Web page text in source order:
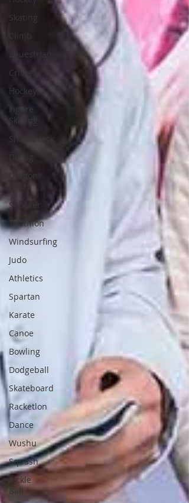
Skating
Equestrian
Cricket
Hockey
Figure
Skating
Shuttlecock
Snooker
Triathlon
Windsurfing
Judo
Athletics
Spartan
Karate
Canoe
Bowling
Dodgeball
Skateboard
Racketlon
Dance
Wushu
Squash
Pickle
Ball